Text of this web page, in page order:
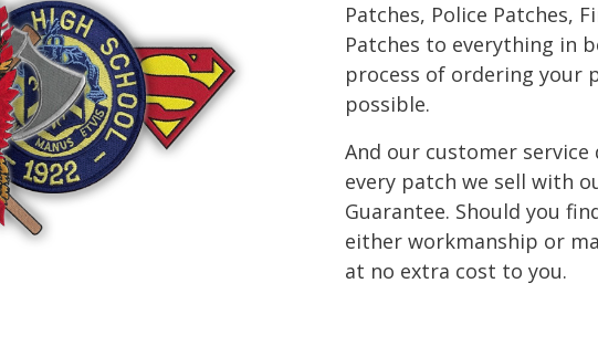
Patches, Police Patches,
Patches to everything in
process of ordering your
possible.
And our customer service
every patch we sell with
Guarantee. Should you
either workmanship or
at no extra cost to you.